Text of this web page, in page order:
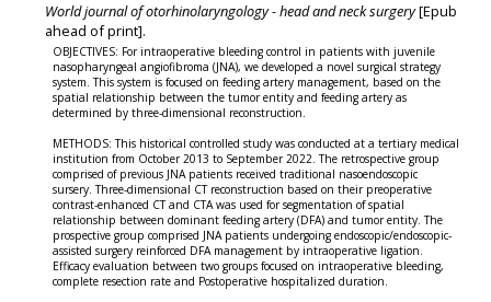
World journal of otorhinolaryngology - head and neck surgery[Epub
ahead of print].
OBJECTIVES: For intraoperative bleeding control in patients with juvenile
nasopharyngeal angiofibroma (JNA), we developed a novel surgical strategy
system. This system is focused on feeding artery management, based on the
spatial relationship between the tumor entity and feeding artery as
determined by three-dimensional reconstruction.
METHODS: This historical controlled study was conducted at a tertiary medical
institution from October 2013 to September 2022. The retrospective group
comprised of previous JNA patients received traditional nasoendoscopic
sursery. Three-dimensional CT reconstruction based on their preoperative
contrast-enhanced CT and CTA was used for segmentation of spatial
relationship between dominant feeding artery (DFA) and tumor entity. The
prospective group comprised JNA patients undergoing endoscopic/endoscopic-
assisted surgery reinforced DFA management by intraoperative ligation.
Efficacy evaluation between two groups focused on intraoperative bleeding,
complete resection rate and Postoperative hospitalized duration.